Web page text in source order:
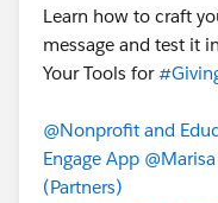
Learn how to craft
message and test it
Your Tools for
@Nonprofit and
Engage App
(Partners)